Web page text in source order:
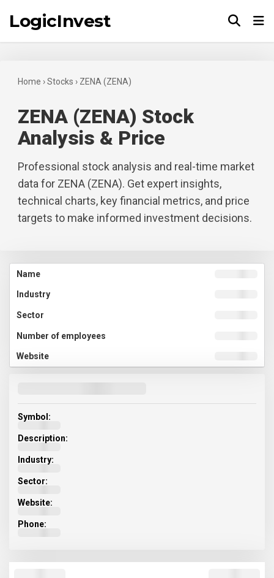
LogicInvest
Home ›Stocks › ZENA (ZENA)
ZENA (ZENA) Stock
Analysis & Price
Professional stock analysis and real-time market
data for ZENA (ZENA). Get expert insights,
technical charts, key financial metrics, and price
targets to make informed investment decisions.
Symbol:
Description:
Industry:
Sector:
Website:
Phone: